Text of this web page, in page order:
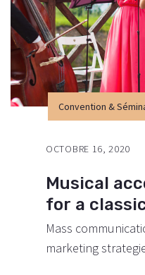
contexts and
Convention &
Musical
for a
what we
OCTOBRE 16, 2020
Mass
marketing